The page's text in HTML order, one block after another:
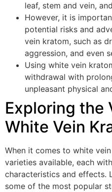
leaf, stem and vein,
However, it is
potential risks and
vein kratom, such as
aggression, and even
Using white vein
withdrawal with
unpleasant physical
Exploring the
White Vein
When it comes to white
varieties available, each
characteristics and effects.
some of the most popular